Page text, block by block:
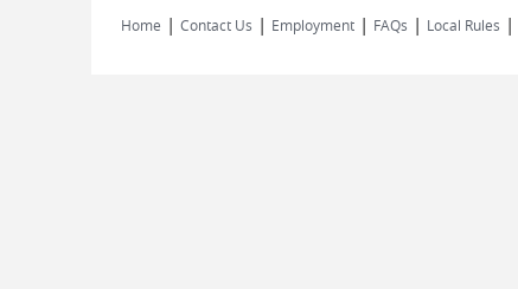
Home | Contact Us | Employment | FAQs | Local Rules |